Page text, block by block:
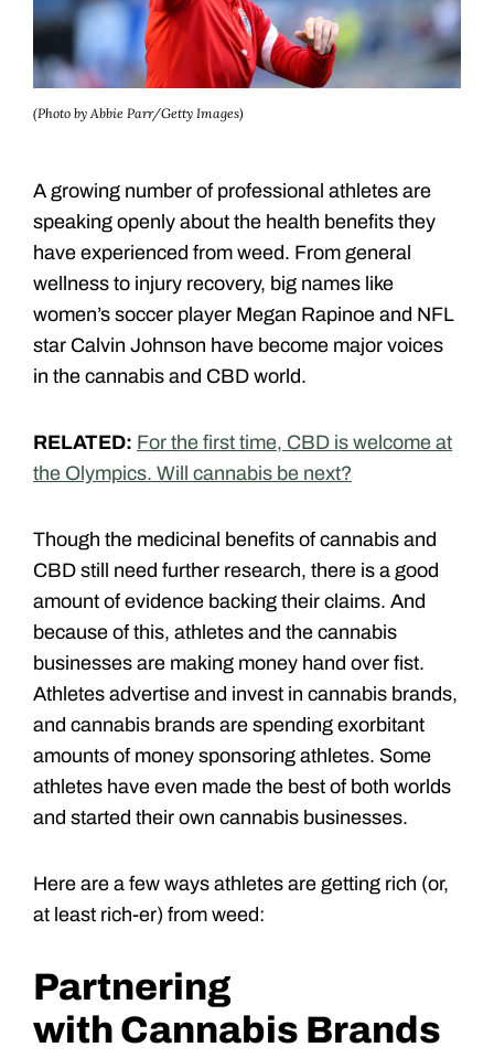
(Photo by Abbie Parr/Getty Images)
A growing number of professional athletes are
speaking openly about the health benefits they
have experienced from weed. From general
wellness to injury recovery, big names like
women’s soccer player Megan Rapinoe and NFL
star Calvin Johnson have become major voices
in the cannabis and CBD world.
RELATED: For the first time, CBD is welcome at
the Olympics. Will cannabis be next?
Though the medicinal benefits of cannabis and
CBD still need further research, there is a good
amount of evidence backing their claims. And
because of this, athletes and the cannabis
businesses are making money hand over fist.
Athletes advertise and invest in cannabis brands,
and cannabis brands are spending exorbitant
amounts of money sponsoring athletes. Some
athletes have even made the best of both worlds
and started their own cannabis businesses.
Here are a few ways athletes are getting rich (or,
at least rich-er) from weed:
Partnering
with Cannabis Brands